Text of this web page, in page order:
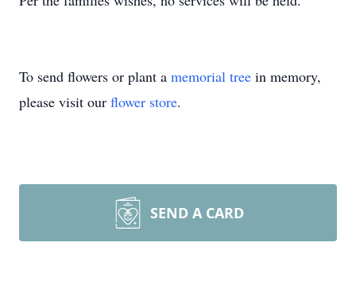
To send flowers or plant a memorial tree in memory,
please visit our flower store.
SEND A CARD